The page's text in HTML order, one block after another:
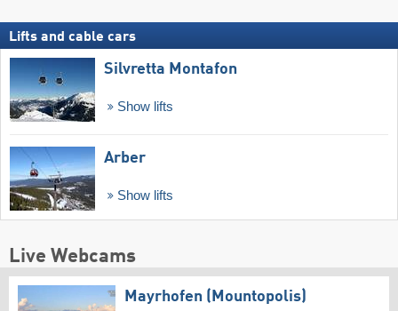
Lifts and cable cars
Silvretta Montafon
Show lifts
Arber
Show lifts
Live Webcams
Mayrhofen (Mountopolis)